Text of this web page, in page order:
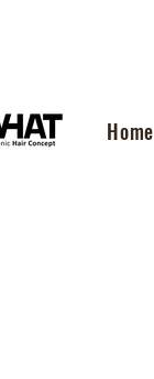
Home